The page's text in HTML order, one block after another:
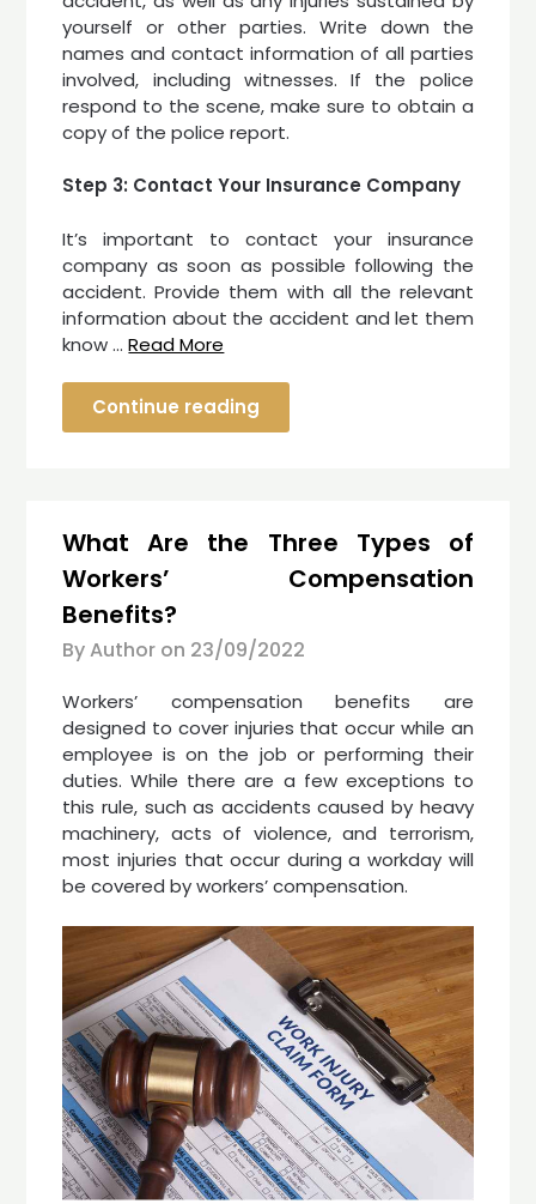
yourself or other parties. Write down the
names and contact information of all parties
involved, including witnesses. If the police
respond to the scene, make sure to obtain a
copy of the police report.
Step 3: Contact Your Insurance Company
It’s important to contact your insurance
company as soon as possible following the
accident. Provide them with all the relevant
information about the accident and let them
know …Read More
Continue reading
What Are the Three Types of
Workers’ Compensation
Benefits?
By Author on 23/09/2022
Workers’ compensation benefits are
designed to cover injuries that occur while an
employee is on the job or performing their
duties. While there are a few exceptions to
this rule, such as accidents caused by heavy
machinery, acts of violence, and terrorism,
most injuries that occur during a workday will
be covered by workers’ compensation.